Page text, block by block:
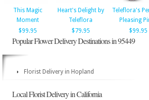
This Magic
Moment
$99.95
Heart's Delight by
Teleflora
$79.95
Teleflora's
Pleasing
$99.95
Popular Flower Delivery Destinations in 95449
Florist Delivery in Hopland
Local Florist Delivery in California